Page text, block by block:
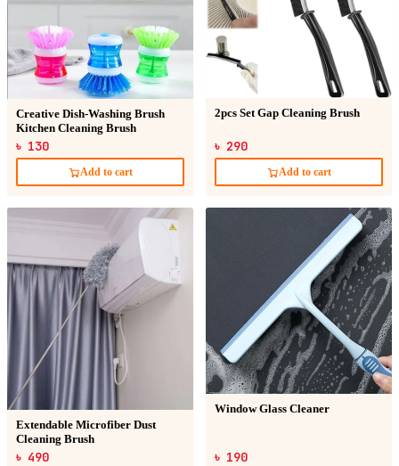
Creative Dish-Washing Brush
Kitchen Cleaning Brush
৳ 130
Add to cart
2pcs Set Gap Cleaning Brush
৳ 290
Add to cart
Extendable Microfiber Dust
Cleaning Brush
৳ 490
Window Glass Cleaner
৳ 190